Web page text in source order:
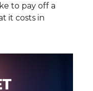
to pay off a
it costs in